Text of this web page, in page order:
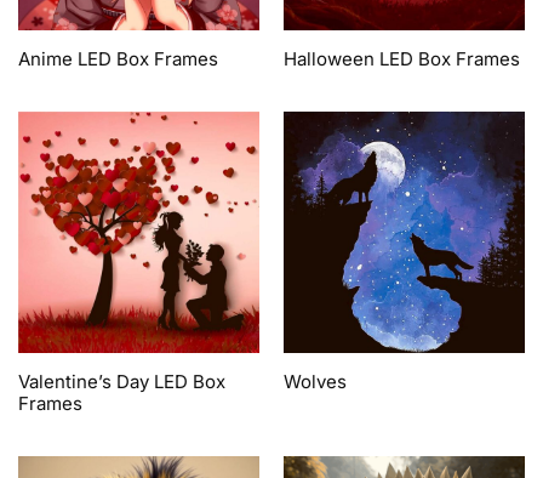
Anime LED Box Frames Halloween LED Box Frames
Valentine’s Day LED Box
Frames
Wolves